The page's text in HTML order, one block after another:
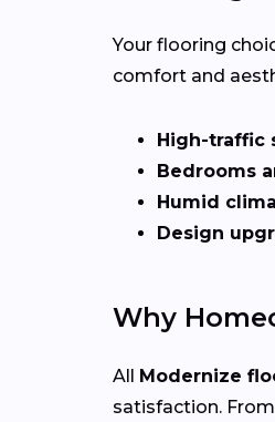
Your flooring
comfort and
High-traffic
Bedrooms
Humid
Design
Why
All Modernize
satisfaction.